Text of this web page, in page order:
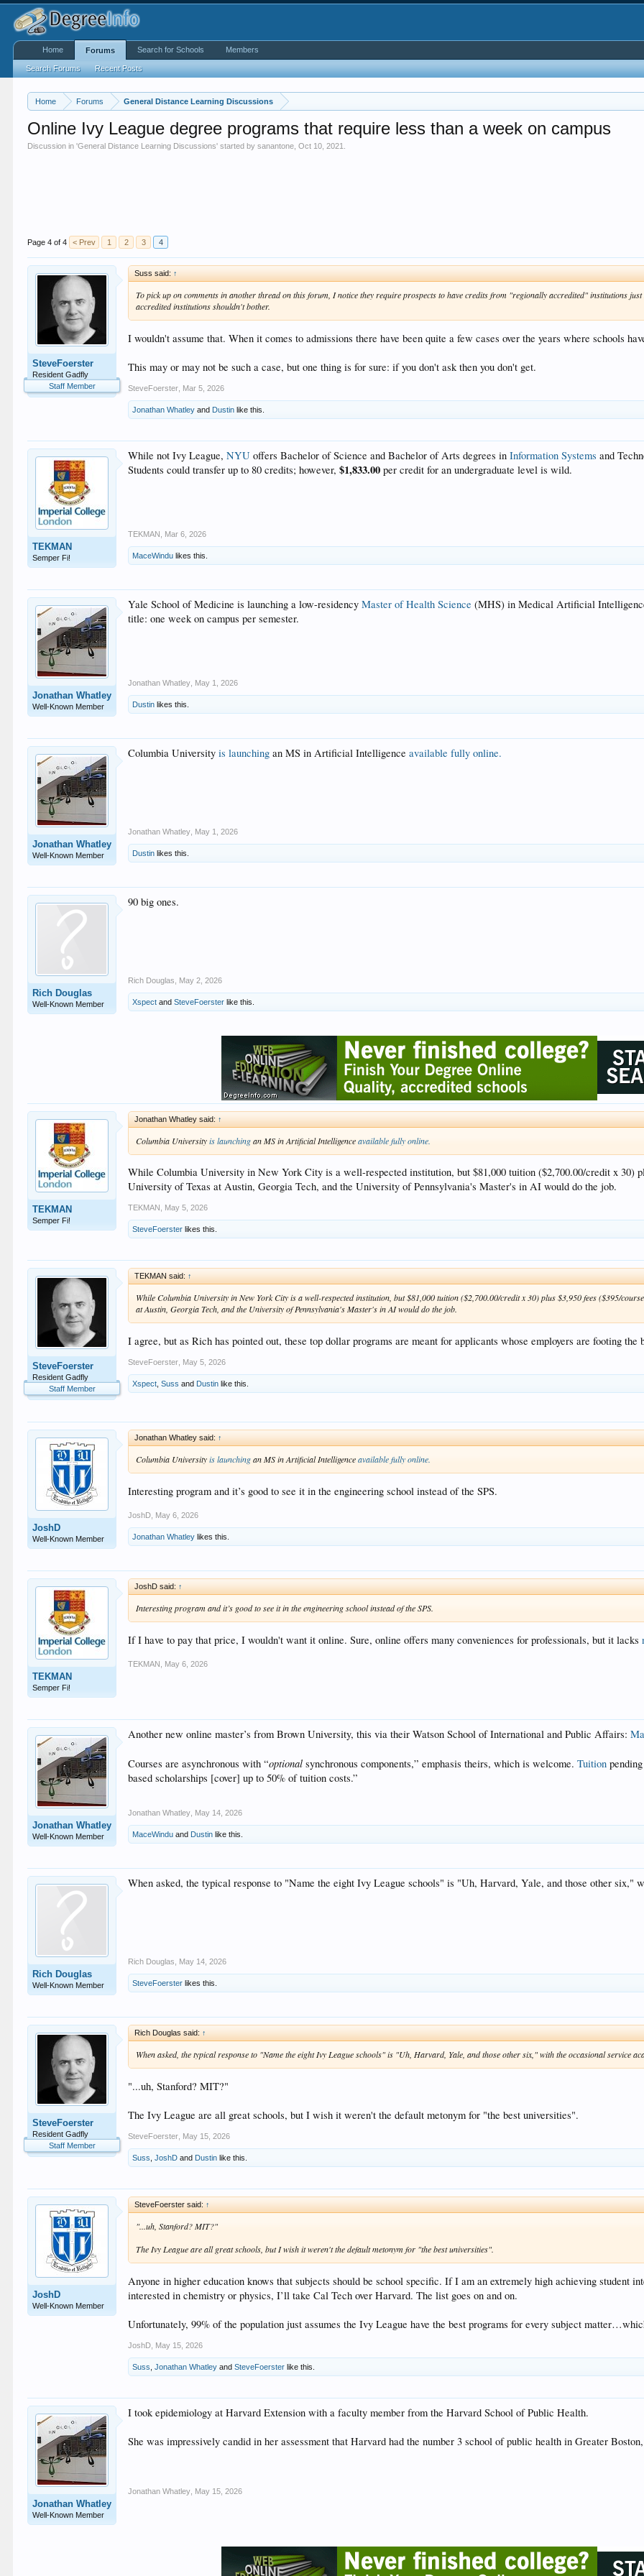
Home Forums General Distance Learning Discussions
Online Ivy League degree programs that require less than a week on campus
Discussion in 'General Distance Learning Discussions' started bysanantone ,Oct 10, 2021
Page 4 of 4 < Prev 1 2 3 4
SteveFoerster
Resident Gadfly
Staff Member
Suss said: ↑
To pick up on comments in another thread on this forum, I notice they require prospects to have credits from "regionally accredited" institutions
accredited institutions shouldn't bother.
I wouldn't assume that. When it comes to admissions there have been quite a few cases over the years where schools
This may or may not be such a case, but one thing is for sure: if you don't ask then you don't get.
SteveFoerster Mar 5, 2026
Jonathan Whatley and Dustin like this.
TEKMAN
Semper Fi!
While not Ivy League,NYU offers Bachelor of Science and Bachelor of Arts degrees inInformation Systems and
Students could transfer up to 80 credits; however,$1,833.00per credit for an undergraduate level is wild.
TEKMAN Mar 6, 2026
MaceWindu likes this.
Jonathan Whatley
Well-Known Member
Yale School of Medicine is launching a low-residencyMaster ofHealth Science (MHS) in Medical Artificial
title: one week on campus per semester.
Jonathan Whatley May 1, 2026
Dustin likes this.
Jonathan Whatley
Well-Known Member
Columbia Universityis launching an MS in Artificial Intelligenceavailable fully online.
Jonathan Whatley May 1, 2026
Dustin likes this.
Rich Douglas
Well-Known Member
90 big ones.
Rich Douglas May 2, 2026
Xspect andSteveFoerster like this.
TEKMAN
Semper Fi!
Jonathan Whatley said: ↑
Columbia Universityis launchingan MS in Artificial Intelligenceavailable fully online.
While Columbia University in New York City is a well-respected institution, but $81,000 tuition ($2,700.00/credit x 30)
University of Texas at Austin, Georgia Tech, and the University of Pennsylvania's Master's in AI would do the job.
TEKMAN May 5, 2026
SteveFoerster likes this.
SteveFoerster
Resident Gadfly
Staff Member
TEKMAN said: ↑
While Columbia University in New York City is a well-respected institution, but $81,000 tuition ($2,700.00/credit x 30) plus $3,950 fees ($395/
at Austin, Georgia Tech, and the University of Pennsylvania's Master's in AI would do the job.
I agree, but as Rich has pointed out, these top dollar programs are meant for applicants whose employers are footing
SteveFoerster May 5, 2026
Xspect ,Suss and Dustin like this.
JoshD
Well-Known Member
Jonathan Whatley said: ↑
Columbia Universityis launchingan MS in Artificial Intelligenceavailable fully online.
Interesting program and it’s good to see it in the engineering school instead of the SPS.
JoshD May 6, 2026
Jonathan Whatley likes this.
TEKMAN
Semper Fi!
JoshD said: ↑
Interesting program and it’s good to see it in the engineering school instead of the SPS.
If I have to pay that price, I wouldn't want it online. Sure, online offers many conveniences for professionals, but it lacks
TEKMAN May 6, 2026
Jonathan Whatley
Well-Known Member
Another new online master’s from Brown University, this via their Watson School of International and Public Affairs:
Courses are asynchronous with “optional synchronous components,” emphasis theirs, which is welcome.Tuition
based scholarships [cover] up to 50% of tuition costs.”
Jonathan Whatley May 14, 2026
MaceWindu and Dustin like this.
Rich Douglas
Well-Known Member
When asked, the typical response to "Name the eight Ivy League schools" is "Uh, Harvard, Yale, and those other six,"
Rich Douglas May 14, 2026
SteveFoerster likes this.
SteveFoerster
Resident Gadfly
Staff Member
Rich Douglas said: ↑
When asked, the typical response to "Name the eight Ivy League schools" is "Uh, Harvard, Yale, and those other six," with the occasional service
"...uh, Stanford? MIT?"
The Ivy League are all great schools, but I wish it weren't the default metonym for "the best universities".
SteveFoerster May 15, 2026
Suss ,JoshD and Dustin like this.
JoshD
Well-Known Member
SteveFoerster said: ↑
"...uh, Stanford? MIT?"
The Ivy League are all great schools, but I wish it weren't the default metonym for "the best universities".
Anyone in higher education knows that subjects should be school specific. If I am an extremely high achieving student
interested in chemistry or physics, I’ll take Cal Tech over Harvard. The list goes on and on.
Unfortunately, 99% of the population just assumes the Ivy League have the best programs for every subject
JoshD May 15, 2026
Suss ,Jonathan Whatley andSteveFoerster like this.
Jonathan Whatley
Well-Known Member
I took epidemiology at Harvard Extension with a faculty member from the Harvard School of Public Health.
She was impressively candid in her assessment that Harvard had the number 3 school of public health in Greater
Jonathan Whatley May 15, 2026
Home Forums
Search Forums Recent Posts
Search for Schools Members